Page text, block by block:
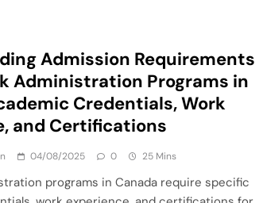
Admission Requirements
Administration Programs in
Credentials, Work
and Certifications
04/08/2025 0 25 Mins
programs in Canada require specific